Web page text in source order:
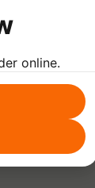
online.